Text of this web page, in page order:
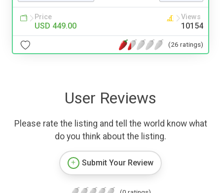
Price
USD 449.00
Views
10154
(26 ratings)
User Reviews
Please rate the listing and tell the world know what
do you think about the listing.
Submit Your Review